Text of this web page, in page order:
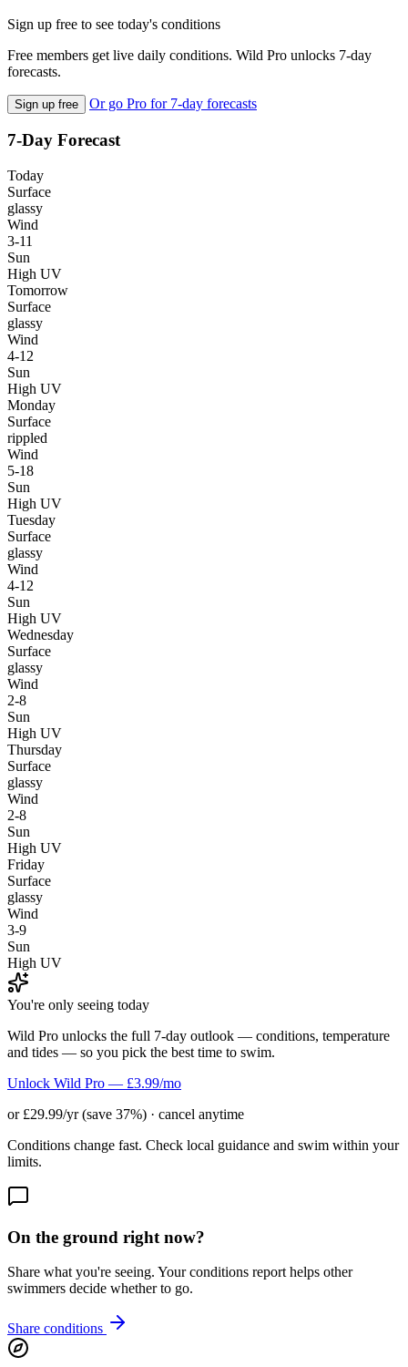
Sign up free to see today's conditions
Free members get live daily conditions. Wild Pro unlocks 7-day
forecasts.
Sign up free Or go Pro for 7-day forecasts
7-Day Forecast
Today
Surface
glassy
Wind
3-11
Sun
High UV
Tomorrow
Surface
glassy
Wind
4-12
Sun
High UV
Monday
Surface
rippled
Wind
5-18
Sun
High UV
Tuesday
Surface
glassy
Wind
4-12
Sun
High UV
Wednesday
Surface
glassy
Wind
2-8
Sun
High UV
Thursday
Surface
glassy
Wind
2-8
Sun
High UV
Friday
Surface
glassy
Wind
3-9
Sun
High UV
You're only seeing today
Wild Pro unlocks the full 7-day outlook — conditions, temperature
and tides — so you pick the best time to swim.
Unlock Wild Pro — £3.99/mo
or £29.99/yr (save 37%) · cancel anytime
Conditions change fast. Check local guidance and swim within your
limits.
On the ground right now?
Share what you're seeing. Your conditions report helps other
swimmers decide whether to go.
Share conditions